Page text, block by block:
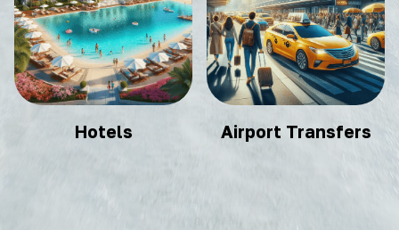
Hotels Airport Transfers